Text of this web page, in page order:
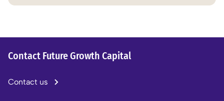
Contact Future Growth Capital
Contact us